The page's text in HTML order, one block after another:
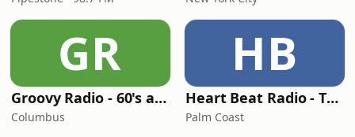
GR
Groovy Radio - 60's and 70's Oldies
Columbus
HB
Heart Beat Radio - That 70's Station
Palm Coast